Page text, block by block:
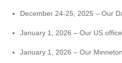
December 24-25, 2025 – Our
January 1, 2026 – Our US
January 1, 2026 – Our